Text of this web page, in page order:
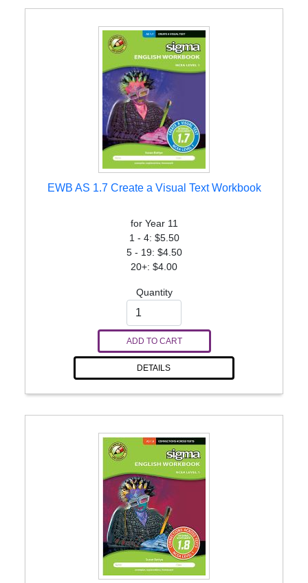
EWB AS 1.7 Create a Visual Text Workbook
for Year 11
1 - 4: $5.50
5 - 19: $4.50
20+: $4.00
Quantity
ADD TO CART
DETAILS